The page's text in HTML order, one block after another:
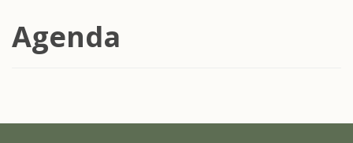
Agenda